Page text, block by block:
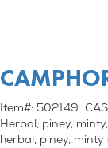
Item#: 502149
Herbal, piney,
herbal, piney, minty